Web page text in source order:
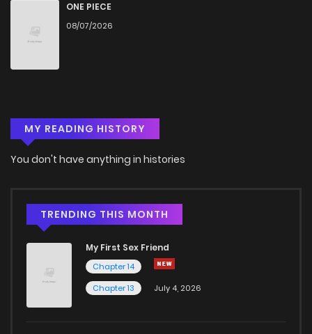
ONE PIECE
08/07/2026
MY READING HISTORY
You don't have anything in histories
TRENDING THIS MONTH
My First Sex Friend
Chapter 14
Chapter 13
July 4, 2026